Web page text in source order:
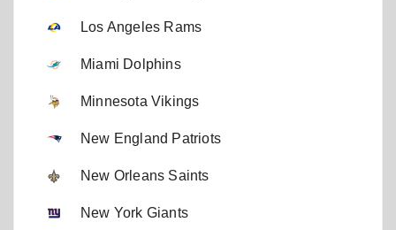
Los Angeles Rams
Miami Dolphins
Minnesota Vikings
New England Patriots
New Orleans Saints
New York Giants